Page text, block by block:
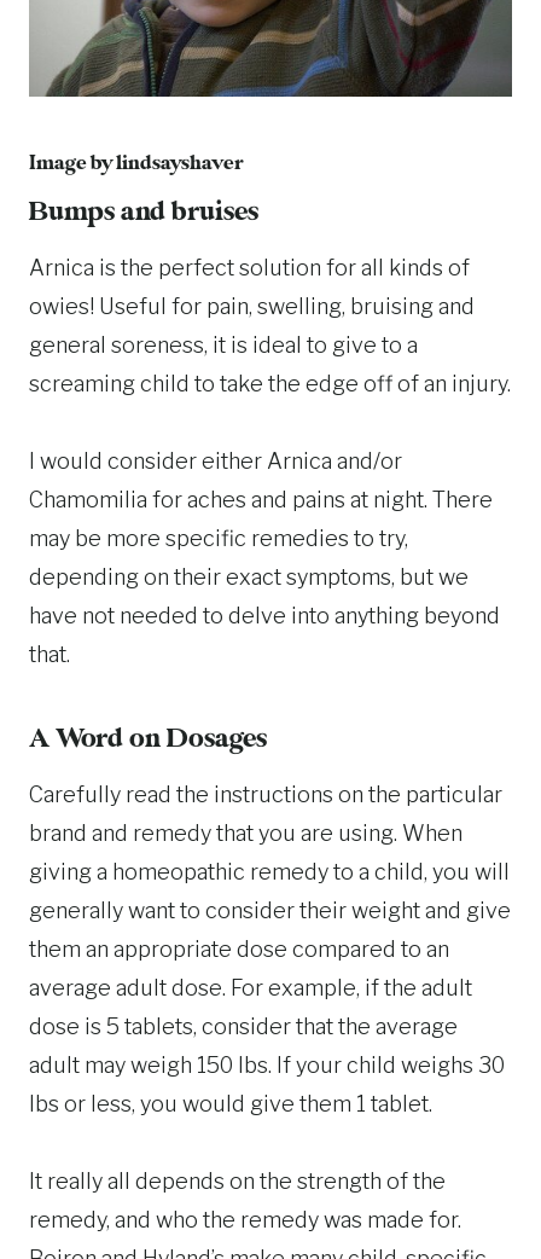
Image by lindsayshaver
Bumps and bruises
Arnica is the perfect solution for all kinds of
owies! Useful for pain, swelling, bruising and
general soreness, it is ideal to give to a
screaming child to take the edge off of an injury.
I would consider either Arnica and/or
Chamomilia for aches and pains at night. There
may be more specific remedies to try,
depending on their exact symptoms, but we
have not needed to delve into anything beyond
that.
A Word on Dosages
Carefully read the instructions on the particular
brand and remedy that you are using. When
giving a homeopathic remedy to a child, you will
generally want to consider their weight and give
them an appropriate dose compared to an
average adult dose. For example, if the adult
dose is 5 tablets, consider that the average
adult may weigh 150 lbs. If your child weighs 30
lbs or less, you would give them 1 tablet.
It really all depends on the strength of the
remedy, and who the remedy was made for.